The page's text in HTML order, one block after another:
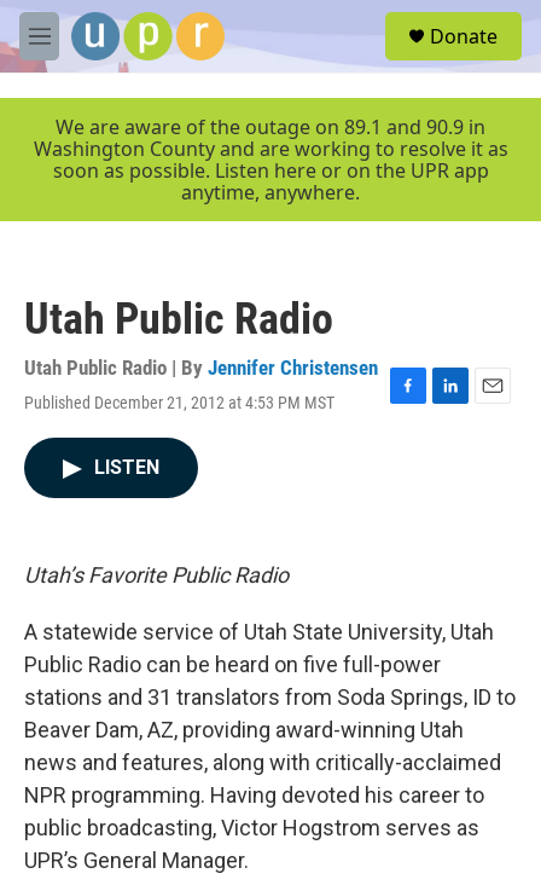
Skip to main content
M
e
r
Donate
We are aware of the outage on 89.1 and 90.9 in
Washington County and are working to resolve it as
soon as possible. Listen here or on the UPR app
anytime, anywhere.
Utah Public Radio
Utah Public Radio | By Jennifer Christensen
Published December 21, 2012 at 4:53 PM MST
F
L
E
LISTEN
Utah’s Favorite Public Radio
A statewide service of Utah State University, Utah
Public Radio can be heard on five full-power
stations and 31 translators from Soda Springs, ID to
Beaver Dam, AZ, providing award-winning Utah
news and features, along with critically-acclaimed
NPR programming. Having devoted his career to
public broadcasting, Victor Hogstrom serves as
UPR’s General Manager.